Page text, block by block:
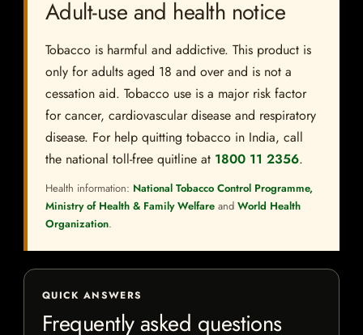
Adult-use and health notice
Tobacco is harmful and addictive. This product is
only for adults aged 18 and over and is not a
cessation aid. Tobacco use is a major risk factor
for cancer, cardiovascular disease and respiratory
disease. For help quitting tobacco in India, call
the national toll-free quitline at 1800 11 2356.
Health information: National Tobacco Control Programme,
Ministry of Health & Family Welfare and World Health
Organization.
QUICK ANSWERS
Frequently asked questions